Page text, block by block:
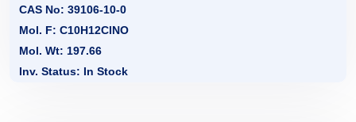
CAS No: 39106-10-0
Mol. F: C10H12ClNO
Mol. Wt: 197.66
Inv. Status: In Stock